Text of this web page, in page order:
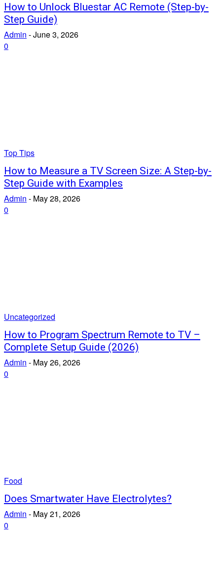
How to Unlock Bluestar AC Remote (Step-by-
Step Guide)
Admin -June 3, 2026
0
Top Tips
How to Measure a TV Screen Size: A Step-by-
Step Guide with Examples
Admin - May 28, 2026
0
Uncategorized
How to Program Spectrum Remote to TV –
Complete Setup Guide (2026)
Admin - May 26, 2026
0
Food
Does Smartwater Have Electrolytes?
Admin - May 21, 2026
0